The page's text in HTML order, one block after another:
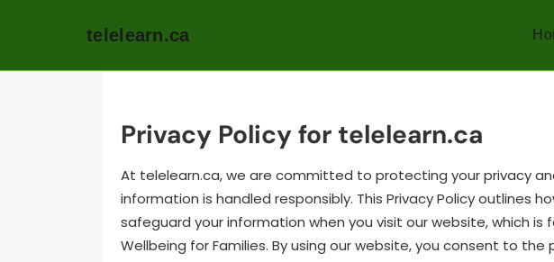
telelearn.ca
Privacy Policy for telelearn.ca
At telelearn.ca, we are committed to protecting your privacy
information is handled responsibly. This Privacy Policy outlines
safeguard your information when you visit our website, which is
Wellbeing for Families. By using our website, you consent to